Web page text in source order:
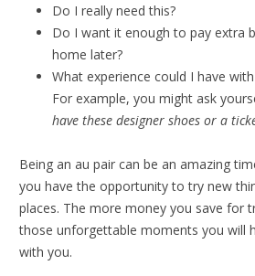
Do I really need this?
Do I want it enough to pay extra
home later?
What experience could I have
For example, you might ask
have these designer shoes or a
Being an au pair can be an amazing
you have the opportunity to try new
places. The more money you save for
those unforgettable moments you will
with you.